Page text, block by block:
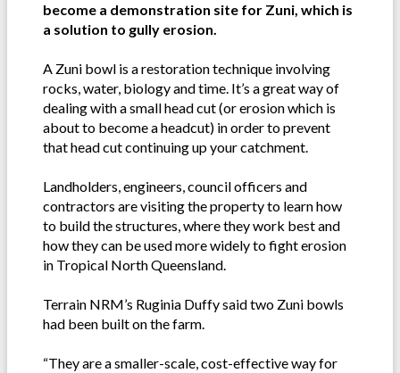
become a demonstration site for Zuni, which is
a solution to gully erosion.
A Zuni bowl is a restoration technique involving
rocks, water, biology and time. It’s a great way of
dealing with a small head cut (or erosion which is
about to become a headcut) in order to prevent
that head cut continuing up your catchment.
Landholders, engineers, council officers and
contractors are visiting the property to learn how
to build the structures, where they work best and
how they can be used more widely to fight erosion
in Tropical North Queensland.
Terrain NRM’s Ruginia Duffy said two Zuni bowls
had been built on the farm.
“They are a smaller-scale, cost-effective way for